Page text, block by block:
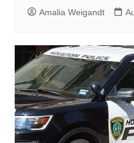
Amalia Weigandt